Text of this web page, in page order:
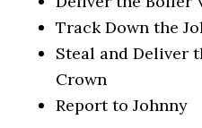
Track Down the
Steal and Deliver
Crown
Report to Johnny